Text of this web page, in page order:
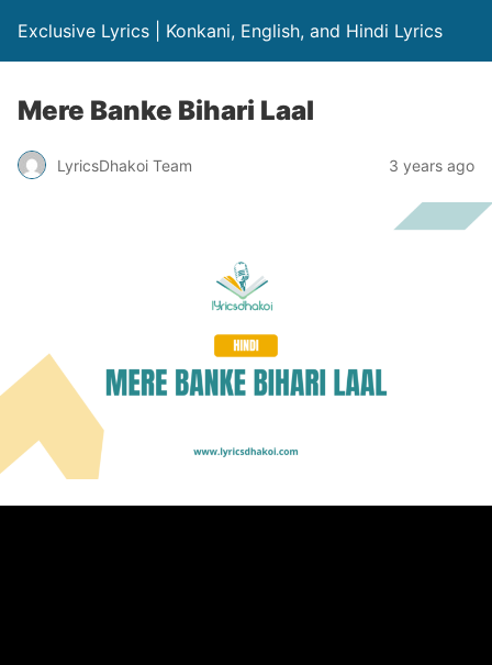
Exclusive Lyrics | Konkani, English, and Hindi Lyrics
Mere Banke Bihari Laal
LyricsDhakoi Team 3 years ago